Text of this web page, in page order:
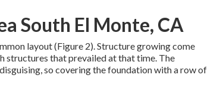
South El Monte, CA
layout (Figure 2). Structure growing come
structures that prevailed at that time. The
so covering the foundation with a row of